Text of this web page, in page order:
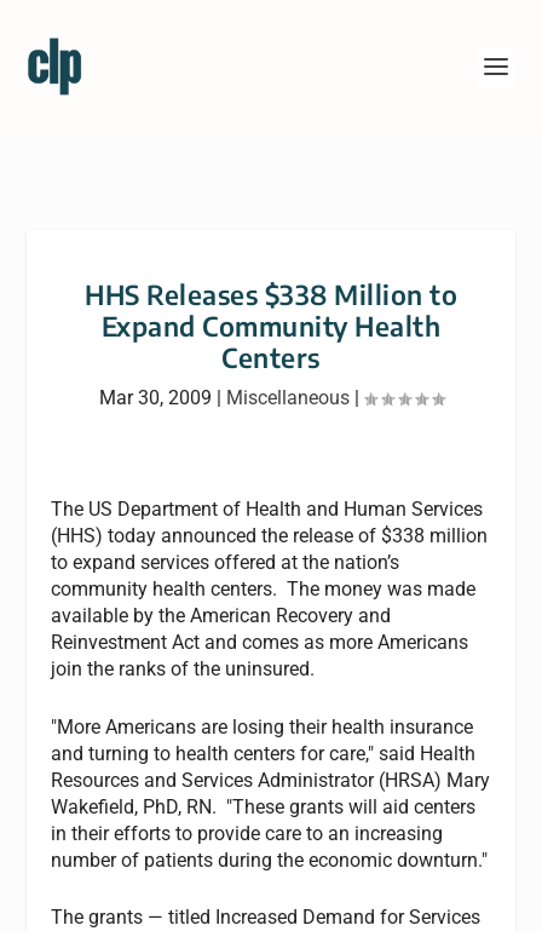
HHS Releases $338 Million to
Expand Community Health
Centers
Mar 30, 2009 | Miscellaneous|
The US Department of Health and Human Services
(HHS) today announced the release of $338 million
to expand services offered at the nation’s
community health centers. The money was made
available by the American Recovery and
Reinvestment Act and comes as more Americans
join the ranks of the uninsured.
"More Americans are losing their health insurance
and turning to health centers for care," said Health
Resources and Services Administrator (HRSA) Mary
Wakefield, PhD, RN. "These grants will aid centers
in their efforts to provide care to an increasing
number of patients during the economic downturn."
The grants — titled Increased Demand for Services